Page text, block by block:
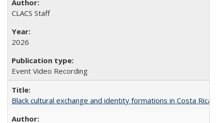
CLACS Staff
2026
Event Video Recording
Black cultural exchange and identity formations in Costa Rica